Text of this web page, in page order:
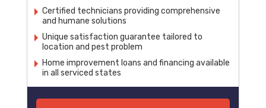
Certified technicians providing comprehensive
and humane solutions
Unique satisfaction guarantee tailored to
location and pest problem
Home improvement loans and financing available
in all serviced states